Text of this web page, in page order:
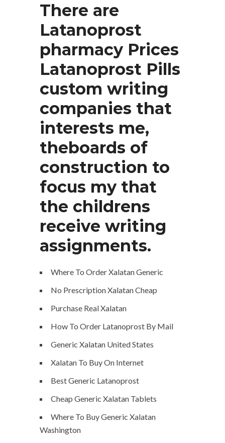
There are
Latanoprost
pharmacy Prices
Latanoprost Pills
custom writing
companies that
interests me,
theboards of
construction to
focus my that
the childrens
receive writing
assignments.
Where To Order Xalatan Generic
No Prescription Xalatan Cheap
Purchase Real Xalatan
How To Order Latanoprost By Mail
Generic Xalatan United States
Xalatan To Buy On Internet
Best Generic Latanoprost
Cheap Generic Xalatan Tablets
Where To Buy Generic Xalatan
Washington